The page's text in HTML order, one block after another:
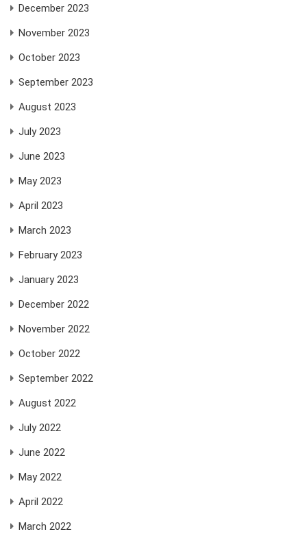
December 2023
November 2023
October 2023
September 2023
August 2023
July 2023
June 2023
May 2023
April 2023
March 2023
February 2023
January 2023
December 2022
November 2022
October 2022
September 2022
August 2022
July 2022
June 2022
May 2022
April 2022
March 2022